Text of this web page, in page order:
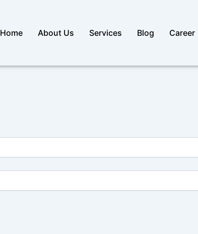
Home About Us Services Blog Career